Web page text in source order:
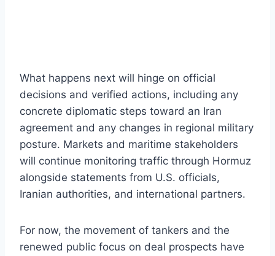
What happens next will hinge on official
decisions and verified actions, including any
concrete diplomatic steps toward an Iran
agreement and any changes in regional military
posture. Markets and maritime stakeholders
will continue monitoring traffic through Hormuz
alongside statements from U.S. officials,
Iranian authorities, and international partners.
For now, the movement of tankers and the
renewed public focus on deal prospects have